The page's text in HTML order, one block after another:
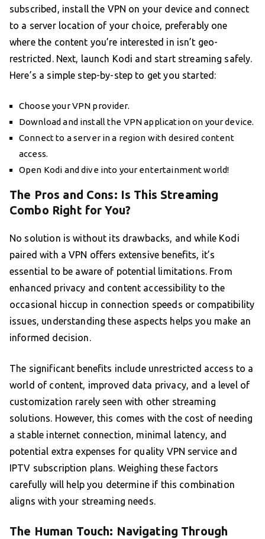
subscribed, install the VPN on your device and connect
to a server location of your choice, preferably one
where the content you’re interested in isn’t geo-
restricted. Next, launch Kodi and start streaming safely.
Here’s a simple step-by-step to get you started:
Choose your VPN provider.
Download and install the VPN application on your device.
Connect to a server in a region with desired content
access.
Open Kodi and dive into your entertainment world!
The Pros and Cons: Is This Streaming
Combo Right for You?
No solution is without its drawbacks, and while Kodi
paired with a VPN offers extensive benefits, it’s
essential to be aware of potential limitations. From
enhanced privacy and content accessibility to the
occasional hiccup in connection speeds or compatibility
issues, understanding these aspects helps you make an
informed decision.
The significant benefits include unrestricted access to a
world of content, improved data privacy, and a level of
customization rarely seen with other streaming
solutions. However, this comes with the cost of needing
a stable internet connection, minimal latency, and
potential extra expenses for quality VPN service and
IPTV subscription plans. Weighing these factors
carefully will help you determine if this combination
aligns with your streaming needs.
The Human Touch: Navigating Through